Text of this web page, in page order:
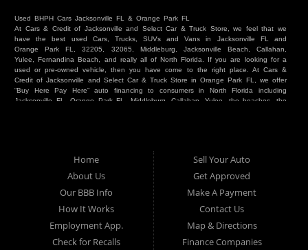
Used BHPH Cars Jacksonville FL & Orange Park FL
At Cars & Credit of Jacksonville and Select Car & Truck Store, we feel that we
have the best used Cars, Trucks, SUVs and Vans in Jacksonville FL and
Orange Park FL, 32205, 32065, Middleburg, Jacksonville Beach, Callahan,
Yulee, Fernandina Beach, and really all of North Florida. If you are looking for a
used or pre-owned vehicle, then you have come to the right place. At Cars &
Credit of Jacksonville and Select Car & Truck Store in Orange Park FL, we offer
“Buy Here Pay Here” auto financing to consumers in North Florida including
Jacksonville FL, Orange Park FL, Middleburg, Callahan, Yulee, the beaches, the
Here Pay Here autos and financing. We understand that things happen and we
want to hear your story. We are willing to help you get into the Car, Truck, SUV
or Van of your dreams today! If you need an auto in Jacksonville FL, Orange
Park FL, Middleburg FL, Callahan FL, Jacksonville Beach, Yulee, Fernandina
Beach, Duval or Clay, then you have found the right place. Whether you are
one of our many repeat customers or you are a first time car buyer in
Jacksonville, Orange Park, Middleburg, Yulee, Callahan, westside, beaches, or
North Florida - come see us. If you have things on your credit report that are
holding you back from your automotive dreams then come see us at Cars &
Credit of Jacksonville and Select Car & Truck Store, and let us help you. We
Home
About Us
Our BBB Info
How It Works
Employment App.
Check for Recalls
Sell Your Auto
Get Approved
Make A Payment
Contact Us
Map & Directions
Finance Companies